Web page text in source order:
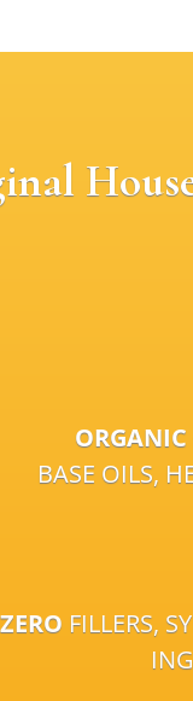
BASE OILS,
ZERO FILLERS,